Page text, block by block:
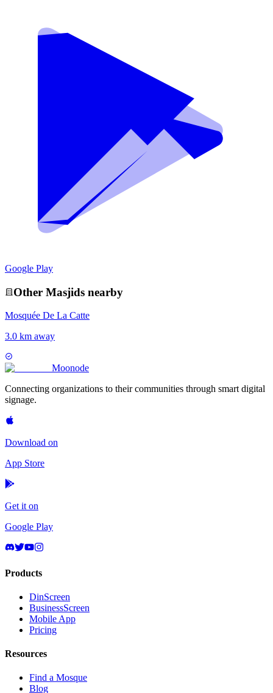
Google Play
Other Masjids nearby
Mosquée De La Catte
3.0 km away
Moonode
Connecting organizations to their communities through smart digital
signage.
Download on
App Store
Get it on
Google Play
Products
DinScreen
BusinessScreen
Mobile App
Pricing
Resources
Find a Mosque
Blog